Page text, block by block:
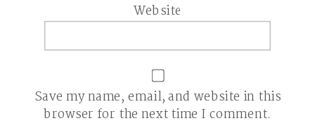
Website
Save my name, email, and website in this
browser for the next time I comment.